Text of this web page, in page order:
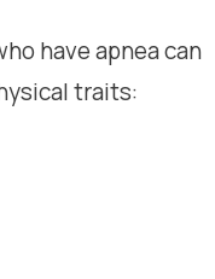
have apnea can
traits: